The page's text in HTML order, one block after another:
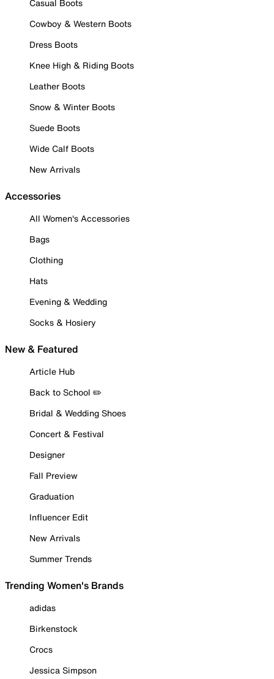
Casual Boots
Cowboy & Western Boots
Dress Boots
Knee High & Riding Boots
Leather Boots
Snow & Winter Boots
Suede Boots
Wide Calf Boots
New Arrivals
Accessories
All Women's Accessories
Bags
Clothing
Hats
Evening & Wedding
Socks & Hosiery
New & Featured
Article Hub
Back to School ✏️
Bridal & Wedding Shoes
Concert & Festival
Designer
Fall Preview
Graduation
Influencer Edit
New Arrivals
Summer Trends
Trending Women's Brands
adidas
Birkenstock
Crocs
Jessica Simpson